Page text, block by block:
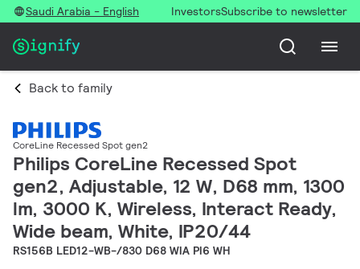
Saudi Arabia - English InvestorsSubscribe to newsletter
Back to family
CoreLine Recessed Spot gen2
Philips CoreLine Recessed Spot
gen2, Adjustable, 12 W, D68 mm, 1300
lm, 3000 K, Wireless, Interact Ready,
Wide beam, White, IP20/44
RS156B LED12-WB-/830 D68 WIA PI6 WH